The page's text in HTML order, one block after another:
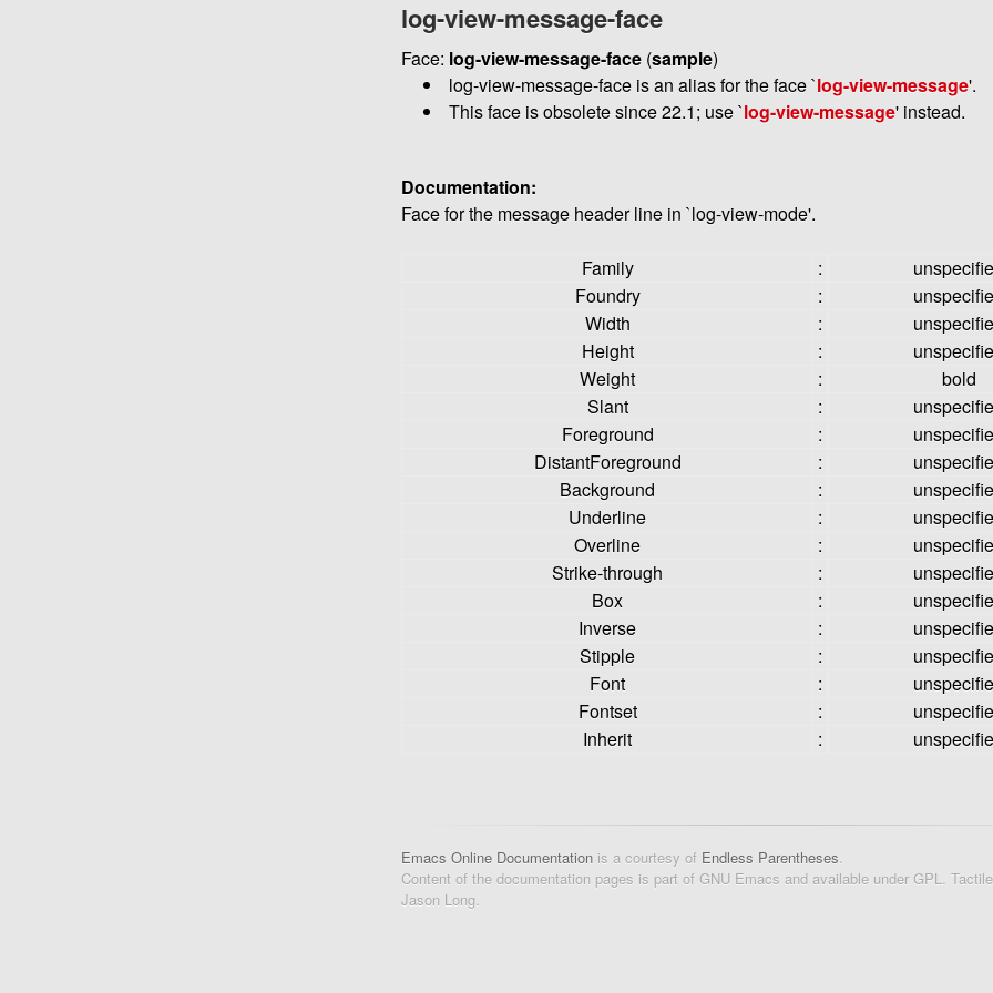
log-view-message-face
Face: log-view-message-face (sample)
log-view-message-face is an alias for the face `log-view-message'.
This face is obsolete since 22.1; use `log-view-message' instead.
Documentation:
Face for the message header line in `log-view-mode'.
Family :
Foundry
:
Width
:
Height
:
Weight
:
bold
Slant
:
Foreground
:
DistantForeground
:
Background
:
Underline
:
Overline
:
Strike-through
:
Box
:
Inverse
:
Stipple
:
Font
:
Fontset
:
Inherit
:
Emacs Online Documentation is a courtesy of Endless Parentheses.
Content of the documentation pages is part of GNU Emacs and available under GPL.
Jason Long.